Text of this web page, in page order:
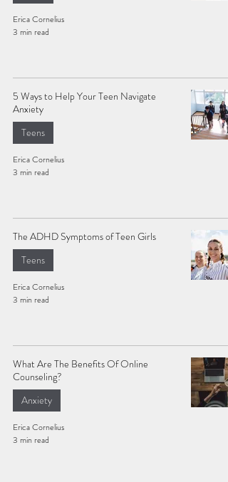
Erica Cornelius
3 min read
5 Ways to Help Your Teen Navigate
Anxiety
Teens
Erica Cornelius
3 min read
The ADHD Symptoms of Teen Girls
Teens
Erica Cornelius
3 min read
What Are The Benefits Of Online
Counseling?
Anxiety
Erica Cornelius
3 min read